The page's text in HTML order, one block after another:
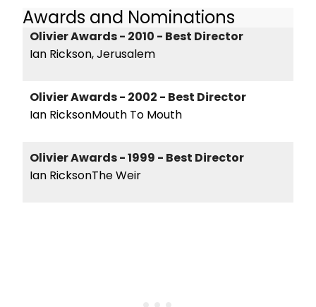
Awards and Nominations
Olivier Awards - 2010 - Best Director
Ian Rickson, Jerusalem
Olivier Awards - 2002 - Best Director
Ian RicksonMouth To Mouth
Olivier Awards - 1999 - Best Director
Ian RicksonThe Weir